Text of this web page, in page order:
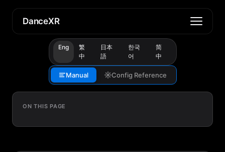
DanceXR
Eng
繁
中
日本
語
한국
어
简
中
Manual Config Reference
ON THIS PAGE